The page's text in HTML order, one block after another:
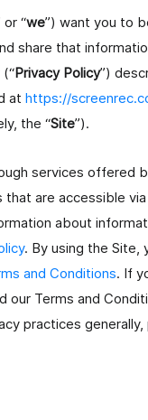
Registra
or “we”) want you to
share that
Privacy Policy”)
at https://
the “Site”).
services offered
that are accessible
about
. By using the Site,
and Conditions. If
our Terms and
practices generally,